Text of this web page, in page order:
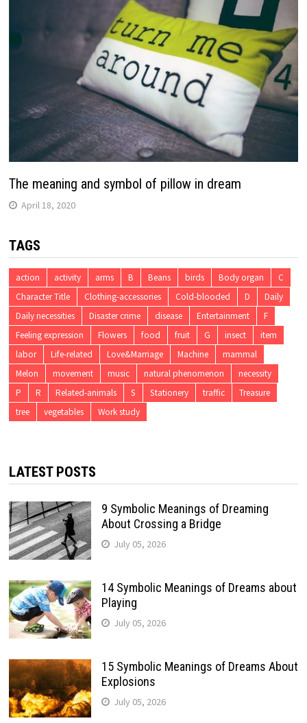
The meaning and symbol of pillow in dream
April 18, 2020
TAGS
action activity arms B Beans birds Body organ
C
Character Title
Clothing-accessories Cold-blooded D
Daily
Daily necessities
Disaster crime disease Entertainment
F
Feeling expression
Flowers food fruit G insect
item
labor
Life-related Love&Marriage Machine
mammal
Melon
movement music natural phenomenon
necessity
P
R Related-animals S Stationery traffic
Treasure
tree
vegetables Work study
LATEST POSTS
9 Symbolic Meanings of Dreaming
About Crossing a Bridge
July 05, 2026
14 Symbolic Meanings of Dreams about
Playing
July 05, 2026
15 Symbolic Meanings of Dreams About
Explosions
July 05, 2026